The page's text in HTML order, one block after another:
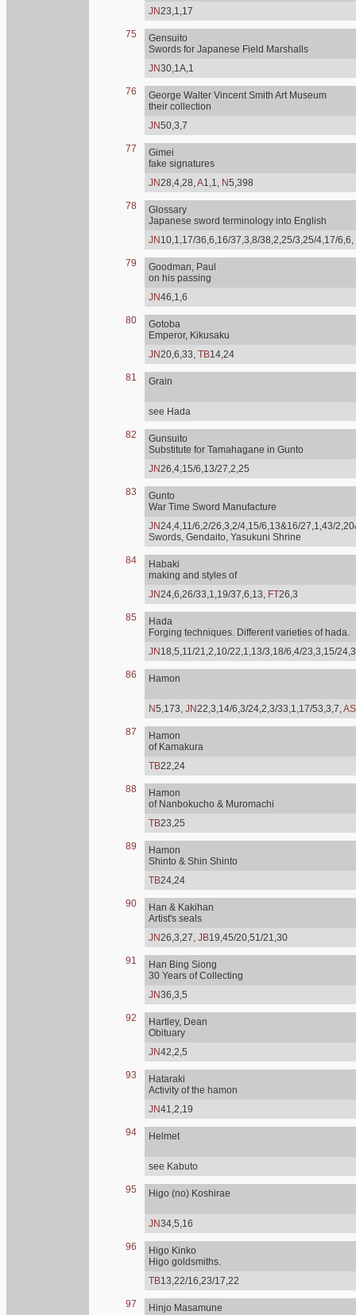
JN23,1,17
75
Gensuito
Swords for Japanese Field Marshalls
JN30,1A,1
76
George Walter Vincent Smith Art Museum
their collection
JN50,3,7
77
Gimei
fake signatures
JN28,4,28,A1,1, N5,398
78
Glossary
Japanese sword terminology into English
JN 10,1,17/36,6,16/37,3,8/38,2,25/3,25/4,17/6,6,
79
Goodman, Paul
on his passing
JN46,1,6
80
Gotoba
Emperor, Kikusaku
JN20,6,33, TB14,24
81 Grain
see Hada
82
Gunsuito
Substitute for Tamahagane in Gunto
JN26,4,15/6,13/27,2,25
83
Gunto
War Time Sword Manufacture
JN24,4,11/6,2/26,3,2/4,15/6,13&16/27,1,43/
Swords, Gendaito, Yasukuni Shrine
84
Habaki
making and styles of
JN24,6,26/33,1,19/37,6,13, FT26,3
85
Hada
Forging techniques. Different varieties of hada.
JN 18,5,11/21,2,10/22,1,13/3,18/6,4/23,3,15/
86 Hamon
N5,173, JN22,3,14/6,3/24,2,3/33,1,17/53,3,7,AS
87
Hamon
of Kamakura
TB22,24
88
Hamon
of Nanbokucho & Muromachi
TB23,25
89
Hamon
Shinto & Shin Shinto
TB24,24
90
Han & Kakihan
Artist's seals
JN26,3,27, JB19,45/20,51/21,30
91
Han Bing Siong
30 Years of Collecting
JN36,3,5
92
Hartley, Dean
Obituary
JN42,2,5
93
Hataraki
Activity of the hamon
JN41,2,19
94 Helmet
see Kabuto
95 Higo (no) Koshirae
JN34,5,16
96
Higo Kinko
Higo goldsmiths.
TB13,22/16,23/17,22
97
Hinjo Masamune